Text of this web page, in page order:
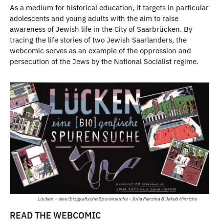
As a medium for historical education, it targets in particular
adolescents and young adults with the aim to raise
awareness of Jewish life in the City of Saarbrücken. By
tracing the life stories of two Jewish Saarlanders, the
webcomic serves as an example of the oppression and
persecution of the Jews by the National Socialist regime.
Lücken – eine (bio)grafische Spurensuche - Julia Pierzina & Jakob Hinrichs
READ THE WEBCOMIC